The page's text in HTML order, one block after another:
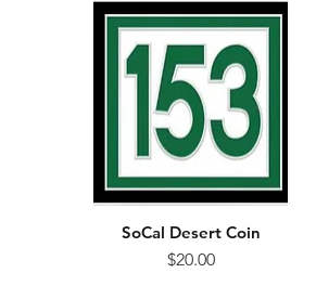
Quick View
SoCal Desert Coin
Price
$20.00